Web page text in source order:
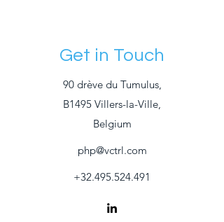
Get in Touch
90 drève du Tumulus,
B1495 Villers-la-Ville,
Belgium
php@vctrl.com
+32.495.524.491